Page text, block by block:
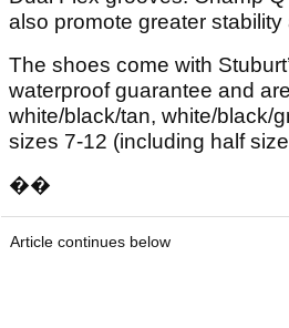
also promote greater stability
The shoes come with
waterproof guarantee and
white/black/tan, white/black/
sizes 7-12 (including half
��
Article continues below